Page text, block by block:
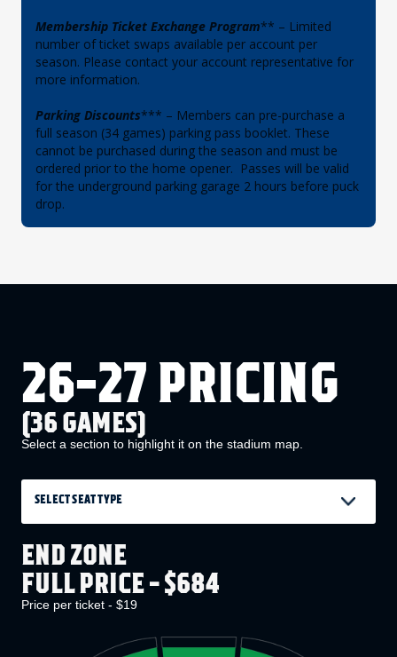
Membership Ticket Exchange Program** – Limited
number of ticket swaps available per account per
season. Please contact your account representative for
more information.
Parking Discounts*** – Members can pre-purchase a
full season (34 games) parking pass booklet. These
cannot be purchased during the season and must be
ordered prior to the home opener. Passes will be valid
for the underground parking garage 2 hours before puck
drop.
26-27 PRICING
(36 GAMES)
Select a section to highlight it on the stadium map.
SELECT SEAT TYPE
END ZONE
FULL PRICE - $684
Price per ticket - $19